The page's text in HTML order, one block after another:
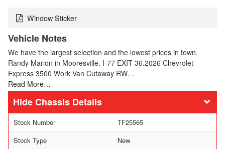
Window Sticker
Vehicle Notes
We have the largest selection and the lowest prices in town.
Randy Marion in Mooresville. I-77 EXIT 36.2026 Chevrolet
Express 3500 Work Van Cutaway RW…
Read More…
Chassis Details
Stock Number
TF25565
Stock Type
New